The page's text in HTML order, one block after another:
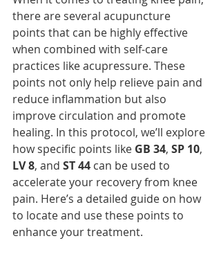
there are several acupuncture
points that can be highly effective
when combined with self-care
practices like acupressure. These
points not only help relieve pain and
reduce inflammation but also
improve circulation and promote
healing. In this protocol, we’ll explore
how specific points like GB 34, SP 10,
LV 8, and ST 44 can be used to
accelerate your recovery from knee
pain. Here’s a detailed guide on how
to locate and use these points to
enhance your treatment.